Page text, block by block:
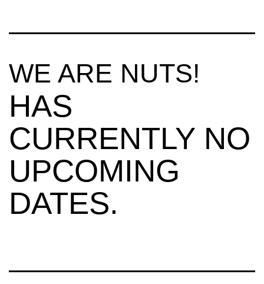
WE ARE NUTS!
HAS
CURRENTLY NO
UPCOMING
DATES.